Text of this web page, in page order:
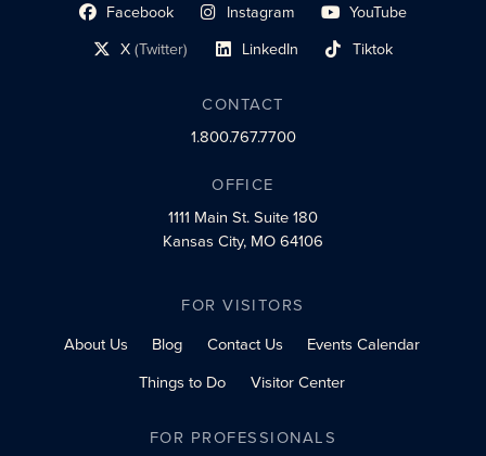
Facebook
social profile link Instagram
social profile link YouTube
social profile link
X(Twitter)
social profile link LinkedIn
social profile link Tiktok
social profile link
CONTACT
1.800.767.7700
OFFICE
1111 Main St.Suite 180
Kansas City, MO 64106
FOR VISITORS
About Us
Blog Contact Us
Events Calendar
Things to Do
Visitor Center
FOR PROFESSIONALS